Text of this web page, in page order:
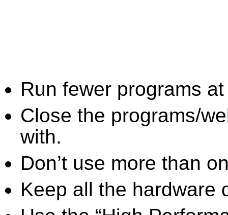
Run fewer programs
Close the programs/
with.
Don’t use more than
Keep all the hardware